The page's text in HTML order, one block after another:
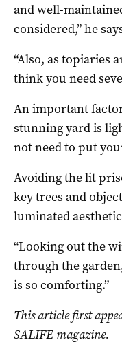
and well-
considered,” he
“Also, as topiaries
think you need
An important
stunning yard is
not need to put
Avoiding the lit
key trees and
luminated
“Looking out the
through the
is so comforting.”
This article first
SALIFE magazine.